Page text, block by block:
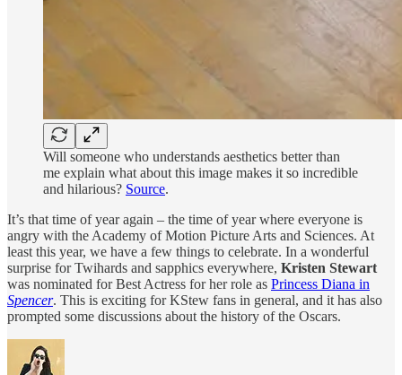
Will someone who understands aesthetics better than
me explain what about this image makes it so incredible
and hilarious? Source.
It’s that time of year again – the time of year where everyone is
angry with the Academy of Motion Picture Arts and Sciences. At
least this year, we have a few things to celebrate. In a wonderful
surprise for Twihards and sapphics everywhere, Kristen Stewart
was nominated for Best Actress for her role as Princess Diana in
Spencer. This is exciting for KStew fans in general, and it has also
prompted some discussions about the history of the Oscars.